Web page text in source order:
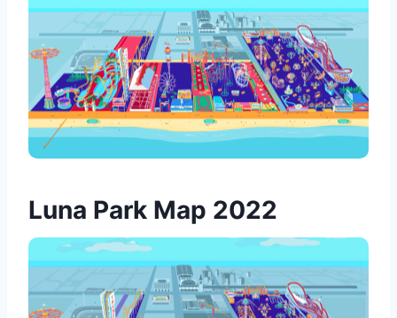
Luna Park Map 2022